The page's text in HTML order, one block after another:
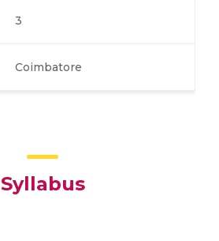
3
Coimbatore
Syllabus